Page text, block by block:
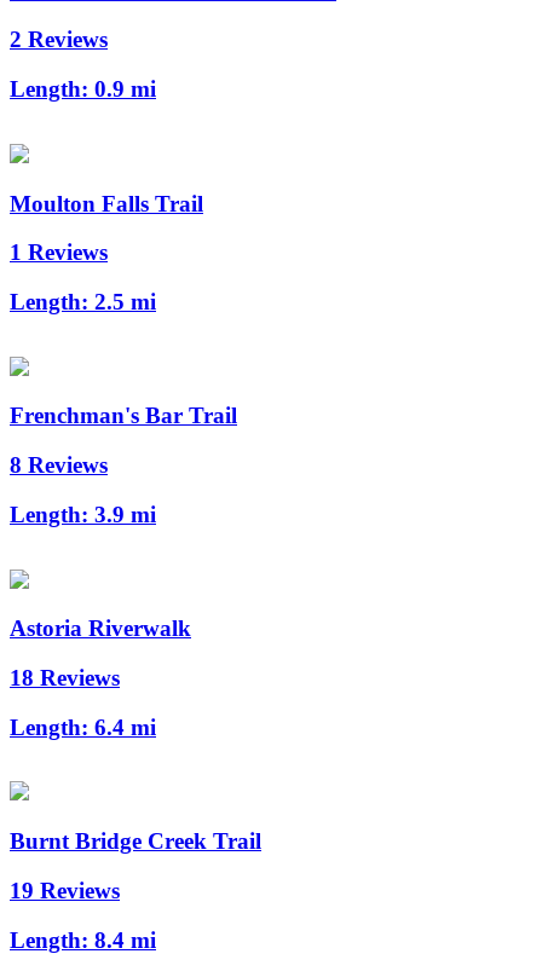
2 Reviews
Length: 0.9 mi
Moulton Falls Trail
1 Reviews
Length: 2.5 mi
Frenchman's Bar Trail
8 Reviews
Length: 3.9 mi
Astoria Riverwalk
18 Reviews
Length: 6.4 mi
Burnt Bridge Creek Trail
19 Reviews
Length: 8.4 mi